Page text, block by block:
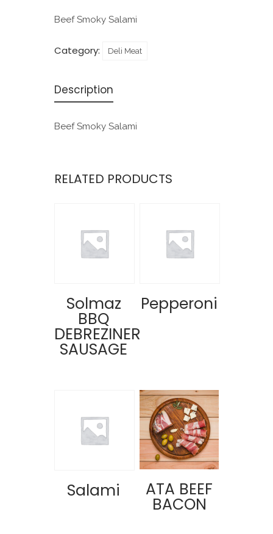
Beef Smoky Salami
Category: Deli Meat
Description
Beef Smoky Salami
RELATED PRODUCTS
Solmaz
BBQ
DEBREZINER
SAUSAGE
Pepperoni
Salami ATA BEEF
BACON